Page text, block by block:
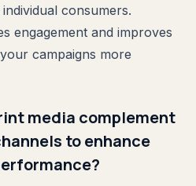
consumers.
engagement and improves
campaigns more
media complement
to enhance